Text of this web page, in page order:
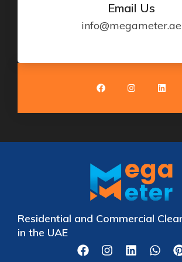
Email Us
info@megameter.ae
Residential and Commercial
in the UAE